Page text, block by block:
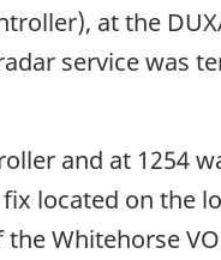
at the
service
and at 1254
located on the
Whitehorse